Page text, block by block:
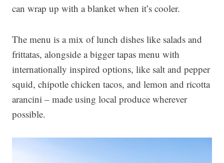
can wrap up with a blanket when it’s cooler.
The menu is a mix of lunch dishes like salads and
frittatas, alongside a bigger tapas menu with
internationally inspired options, like salt and pepper
squid, chipotle chicken tacos, and lemon and ricotta
arancini – made using local produce wherever
possible.